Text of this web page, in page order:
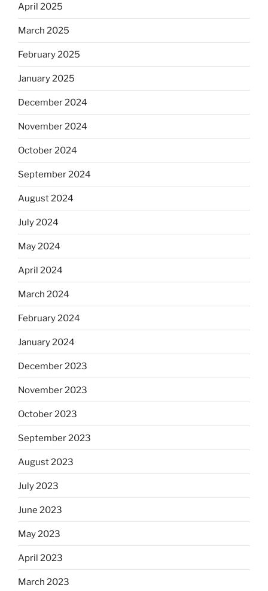
April 2025
March 2025
February 2025
January 2025
December 2024
November 2024
October 2024
September 2024
August 2024
July 2024
May 2024
April 2024
March 2024
February 2024
January 2024
December 2023
November 2023
October 2023
September 2023
August 2023
July 2023
June 2023
May 2023
April 2023
March 2023